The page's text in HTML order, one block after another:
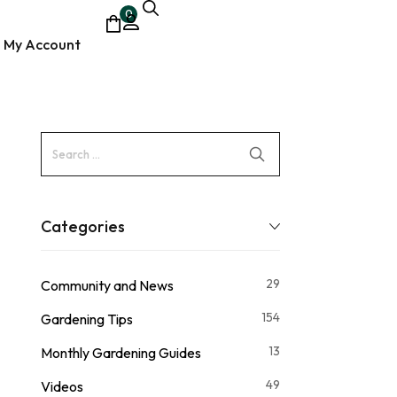
My Account
0
Categories
Community and News 29
Gardening Tips 154
Monthly Gardening Guides 13
Videos 49